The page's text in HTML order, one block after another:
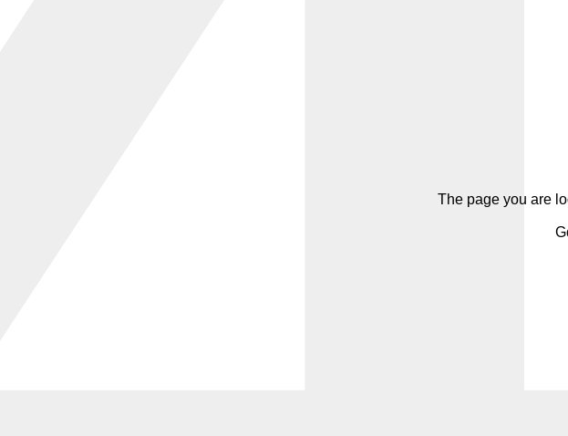
The page you are